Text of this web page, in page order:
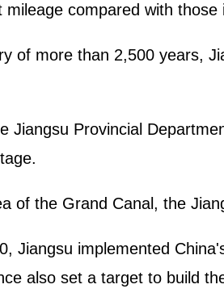
mileage compared with
of more than 2,500 years,
Jiangsu Provincial
of the Grand Canal, the
Jiangsu implemented
also set a target to build